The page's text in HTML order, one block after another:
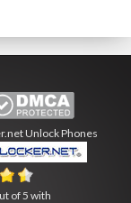
Unlock Phones
of5 with